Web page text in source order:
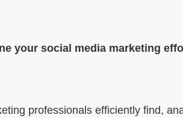
your social media marketing
professionals efficiently find,